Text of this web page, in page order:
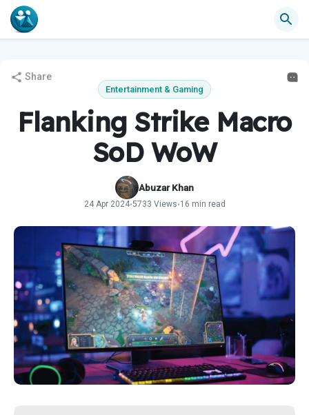
Share
Entertainment & Gaming
Flanking Strike Macro
SoD WoW
Abuzar Khan
24 Apr 2024•5733 Views•16 min read